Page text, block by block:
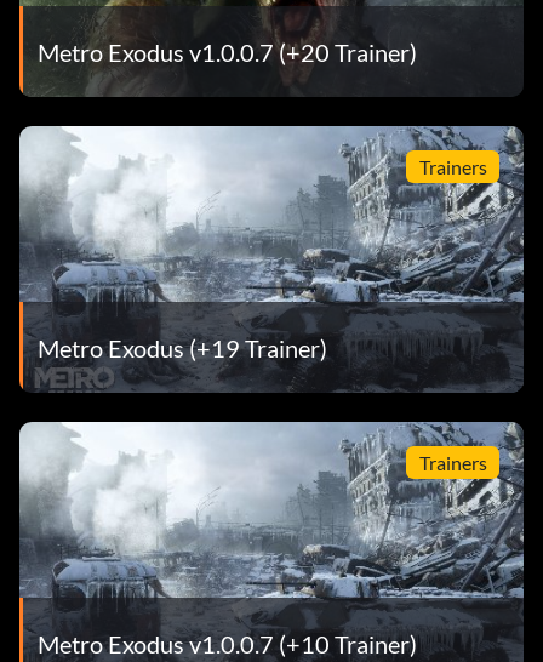
Metro Exodus v1.0.0.7 (+20 Trainer)
Trainers
Metro Exodus (+19 Trainer)
Trainers
Metro Exodus v1.0.0.7 (+10 Trainer)